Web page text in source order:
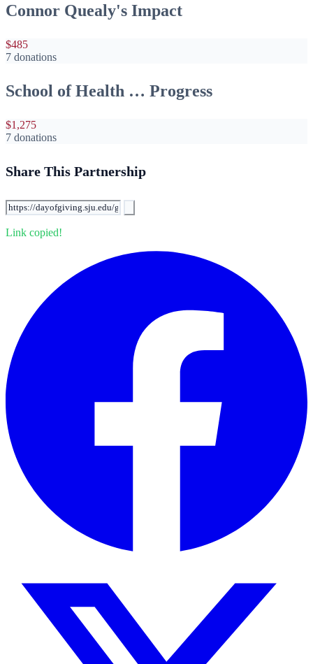
Connor Quealy's Impact
$485
7 donations
School of Health … Progress
$1,275
7 donations
Share This Partnership
Link copied!